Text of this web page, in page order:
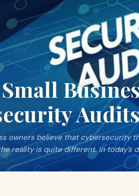
owners believe that cybersecurity
reality is quite different. In today’s